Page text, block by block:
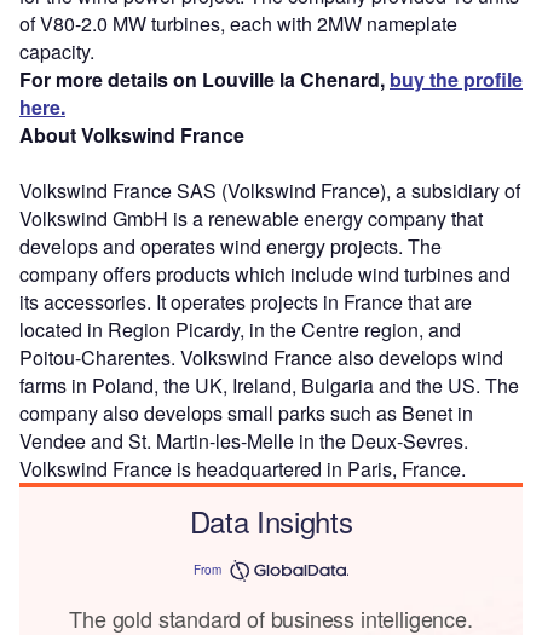
of V80-2.0 MW turbines, each with 2MW nameplate
capacity.
For more details on Louville la Chenard, buy the profile
here.
About Volkswind France
Volkswind France SAS (Volkswind France), a subsidiary of
Volkswind GmbH is a renewable energy company that
develops and operates wind energy projects. The
company offers products which include wind turbines and
its accessories. It operates projects in France that are
located in Region Picardy, in the Centre region, and
Poitou-Charentes. Volkswind France also develops wind
farms in Poland, the UK, Ireland, Bulgaria and the US. The
company also develops small parks such as Benet in
Vendee and St. Martin-les-Melle in the Deux-Sevres.
Volkswind France is headquartered in Paris, France.
Data Insights
From
The gold standard of business intelligence.